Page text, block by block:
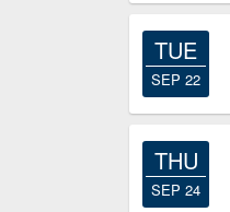
TUE
SEP 22
THU
SEP 24